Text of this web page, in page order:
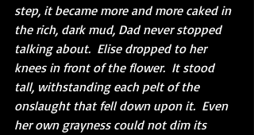
step, it became more and more caked in
the rich, dark mud, Dad never stopped
talking about.  Elise dropped to her
knees in front of the flower.  It stood
tall, withstanding each pelt of the
onslaught that fell down upon it.  Even
her own grayness could not dim its